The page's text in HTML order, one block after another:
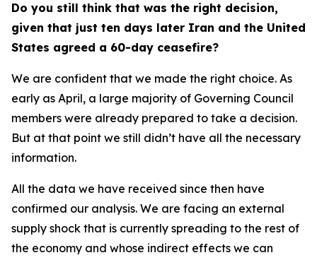
Do you still think that was the right decision,
given that just ten days later Iran and the United
States agreed a 60-day ceasefire?
We are confident that we made the right choice. As
early as April, a large majority of Governing Council
members were already prepared to take a decision.
But at that point we still didn’t have all the necessary
information.
All the data we have received since then have
confirmed our analysis. We are facing an external
supply shock that is currently spreading to the rest of
the economy and whose indirect effects we can